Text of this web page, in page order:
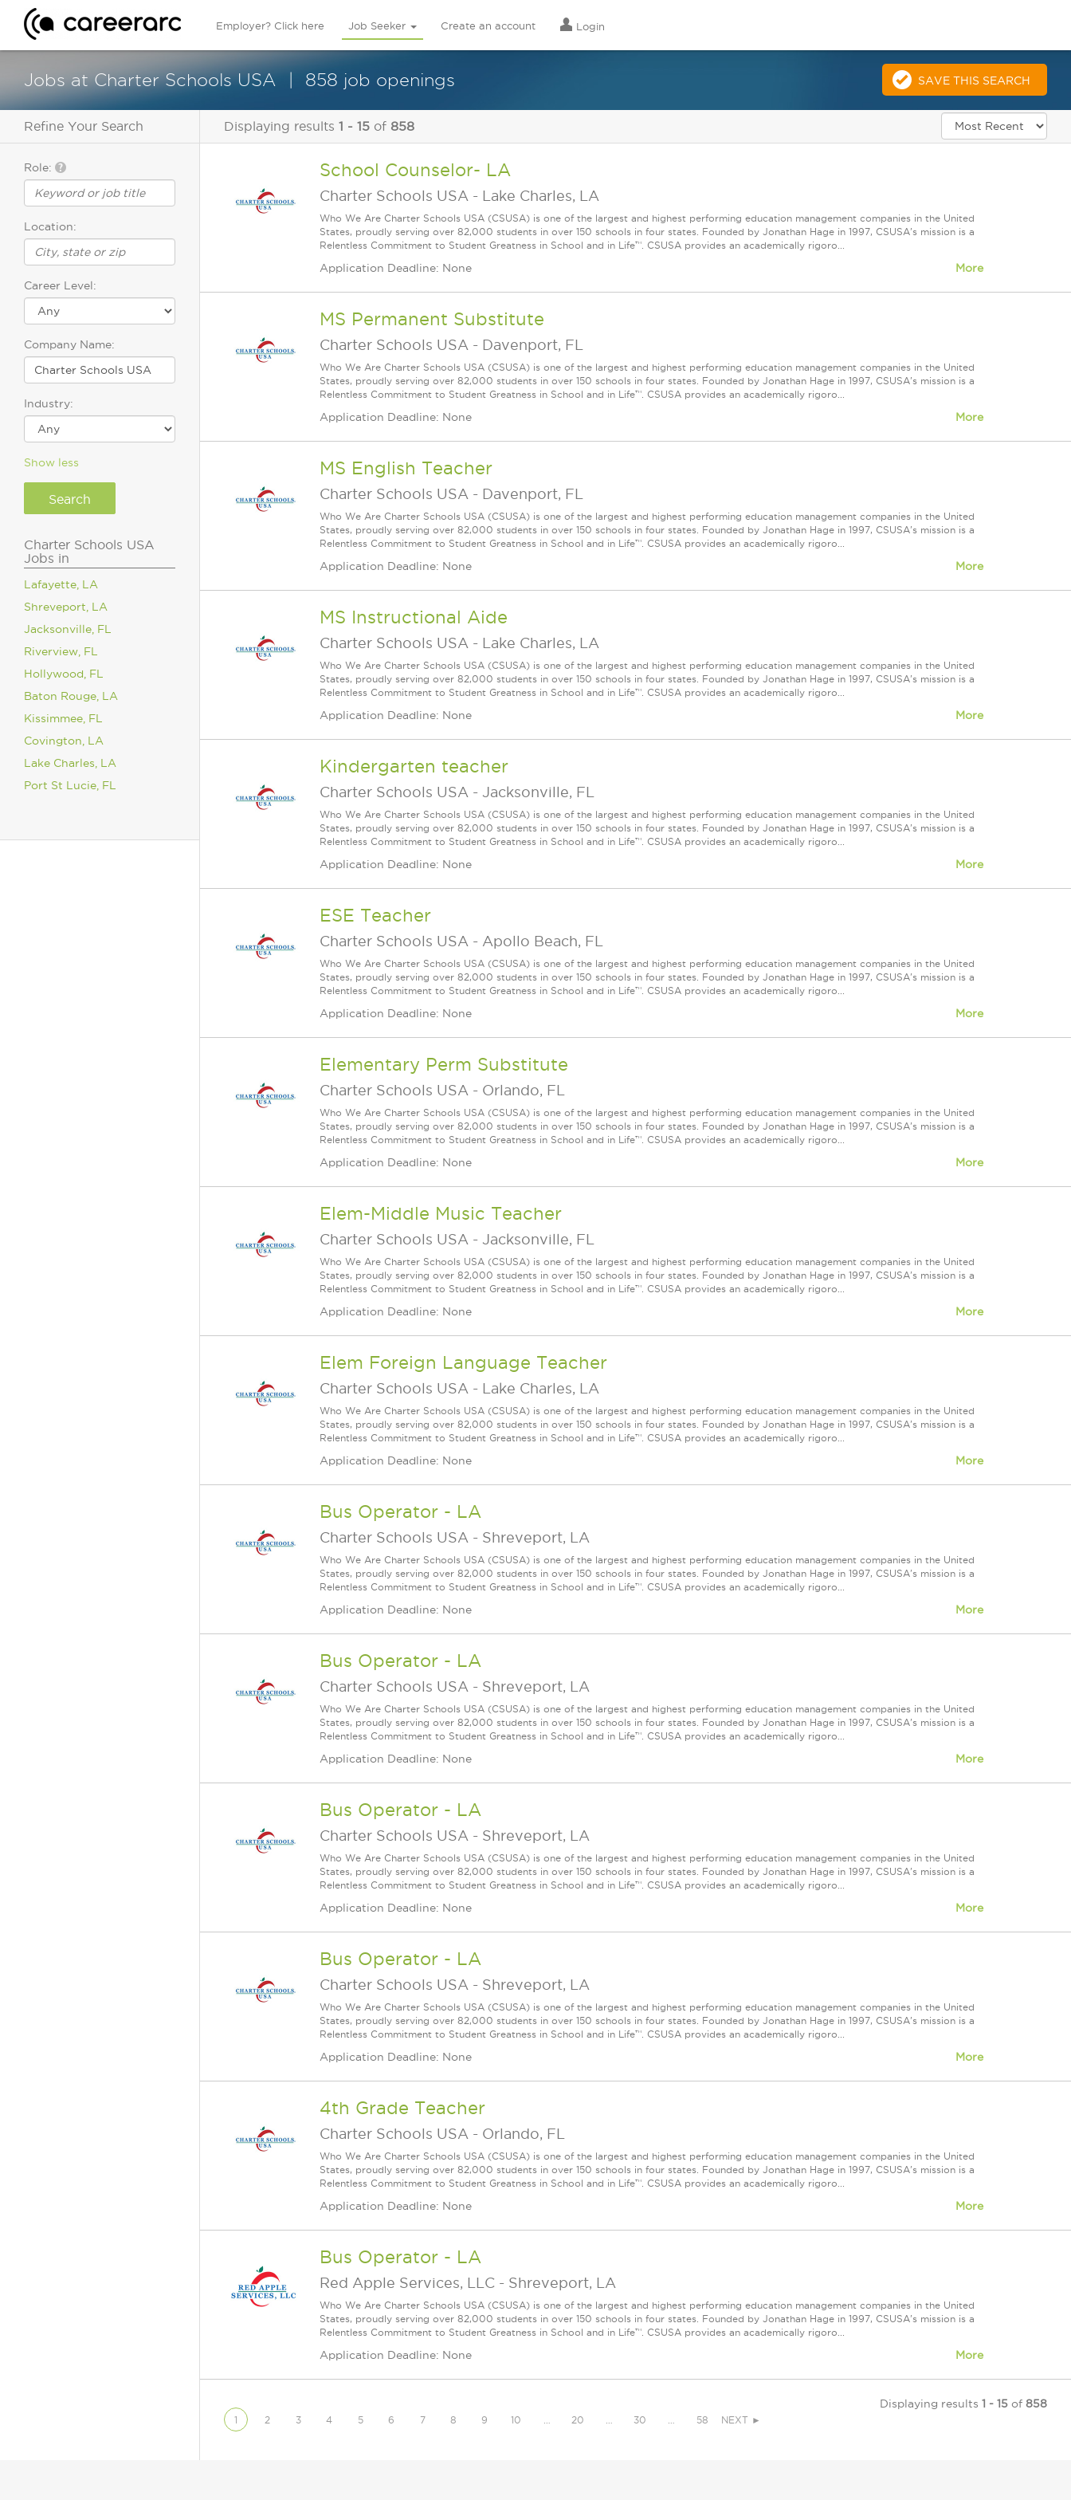
Employer? Click here Job Seeker Create an account Login
Jobs at Charter Schools USA 858 job openings SAVE THIS SEARCH
Refine Your Search
Role:
Location:
Career Level:
Company Name:
Industry:
Show less
Charter Schools USA
Jobs in
Lafayette, LA
Shreveport, LA
Jacksonville, FL
Riverview, FL
Hollywood, FL
Baton Rouge, LA
Kissimmee, FL
Covington, LA
Lake Charles, LA
Port St Lucie, FL
Displaying results 1 - 15 of 858
School Counselor- LA
Charter Schools USA - Lake Charles, LA
Who We Are Charter Schools USA (CSUSA) is one of the largest and highest ­performing education management companies in the United
States, proudly serving over 82,000 students in over 150 schools in four states. Founded by Jonathan Hage in 1997, CSUSA's mission is a
Relentless Commitment to Student Greatness in School and in Life™. CSUSA provides an academically rigoro...
Application Deadline: None More
MS Permanent Substitute
Charter Schools USA - Davenport, FL
Who We Are Charter Schools USA (CSUSA) is one of the largest and highest ­performing education management companies in the United
States, proudly serving over 82,000 students in over 150 schools in four states. Founded by Jonathan Hage in 1997, CSUSA's mission is a
Relentless Commitment to Student Greatness in School and in Life™. CSUSA provides an academically rigoro...
Application Deadline: None More
MS English Teacher
Charter Schools USA - Davenport, FL
Who We Are Charter Schools USA (CSUSA) is one of the largest and highest ­performing education management companies in the United
States, proudly serving over 82,000 students in over 150 schools in four states. Founded by Jonathan Hage in 1997, CSUSA's mission is a
Relentless Commitment to Student Greatness in School and in Life™. CSUSA provides an academically rigoro...
Application Deadline: None More
MS Instructional Aide
Charter Schools USA - Lake Charles, LA
Who We Are Charter Schools USA (CSUSA) is one of the largest and highest ­performing education management companies in the United
States, proudly serving over 82,000 students in over 150 schools in four states. Founded by Jonathan Hage in 1997, CSUSA's mission is a
Relentless Commitment to Student Greatness in School and in Life™. CSUSA provides an academically rigoro...
Application Deadline: None More
Kindergarten teacher
Charter Schools USA - Jacksonville, FL
Who We Are Charter Schools USA (CSUSA) is one of the largest and highest ­performing education management companies in the United
States, proudly serving over 82,000 students in over 150 schools in four states. Founded by Jonathan Hage in 1997, CSUSA's mission is a
Relentless Commitment to Student Greatness in School and in Life™. CSUSA provides an academically rigoro...
Application Deadline: None More
ESE Teacher
Charter Schools USA - Apollo Beach, FL
Who We Are Charter Schools USA (CSUSA) is one of the largest and highest ­performing education management companies in the United
States, proudly serving over 82,000 students in over 150 schools in four states. Founded by Jonathan Hage in 1997, CSUSA's mission is a
Relentless Commitment to Student Greatness in School and in Life™. CSUSA provides an academically rigoro...
Application Deadline: None More
Elementary Perm Substitute
Charter Schools USA - Orlando, FL
Who We Are Charter Schools USA (CSUSA) is one of the largest and highest ­performing education management companies in the United
States, proudly serving over 82,000 students in over 150 schools in four states. Founded by Jonathan Hage in 1997, CSUSA's mission is a
Relentless Commitment to Student Greatness in School and in Life™. CSUSA provides an academically rigoro...
Application Deadline: None More
Elem-Middle Music Teacher
Charter Schools USA - Jacksonville, FL
Who We Are Charter Schools USA (CSUSA) is one of the largest and highest ­performing education management companies in the United
States, proudly serving over 82,000 students in over 150 schools in four states. Founded by Jonathan Hage in 1997, CSUSA's mission is a
Relentless Commitment to Student Greatness in School and in Life™. CSUSA provides an academically rigoro...
Application Deadline: None More
Elem Foreign Language Teacher
Charter Schools USA - Lake Charles, LA
Who We Are Charter Schools USA (CSUSA) is one of the largest and highest ­performing education management companies in the United
States, proudly serving over 82,000 students in over 150 schools in four states. Founded by Jonathan Hage in 1997, CSUSA's mission is a
Relentless Commitment to Student Greatness in School and in Life™. CSUSA provides an academically rigoro...
Application Deadline: None More
Bus Operator - LA
Charter Schools USA - Shreveport, LA
Who We Are Charter Schools USA (CSUSA) is one of the largest and highest ­performing education management companies in the United
States, proudly serving over 82,000 students in over 150 schools in four states. Founded by Jonathan Hage in 1997, CSUSA's mission is a
Relentless Commitment to Student Greatness in School and in Life™. CSUSA provides an academically rigoro...
Application Deadline: None More
Bus Operator - LA
Charter Schools USA - Shreveport, LA
Who We Are Charter Schools USA (CSUSA) is one of the largest and highest ­performing education management companies in the United
States, proudly serving over 82,000 students in over 150 schools in four states. Founded by Jonathan Hage in 1997, CSUSA's mission is a
Relentless Commitment to Student Greatness in School and in Life™. CSUSA provides an academically rigoro...
Application Deadline: None More
Bus Operator - LA
Charter Schools USA - Shreveport, LA
Who We Are Charter Schools USA (CSUSA) is one of the largest and highest ­performing education management companies in the United
States, proudly serving over 82,000 students in over 150 schools in four states. Founded by Jonathan Hage in 1997, CSUSA's mission is a
Relentless Commitment to Student Greatness in School and in Life™. CSUSA provides an academically rigoro...
Application Deadline: None More
Bus Operator - LA
Charter Schools USA - Shreveport, LA
Who We Are Charter Schools USA (CSUSA) is one of the largest and highest ­performing education management companies in the United
States, proudly serving over 82,000 students in over 150 schools in four states. Founded by Jonathan Hage in 1997, CSUSA's mission is a
Relentless Commitment to Student Greatness in School and in Life™. CSUSA provides an academically rigoro...
Application Deadline: None More
4th Grade Teacher
Charter Schools USA - Orlando, FL
Who We Are Charter Schools USA (CSUSA) is one of the largest and highest ­performing education management companies in the United
States, proudly serving over 82,000 students in over 150 schools in four states. Founded by Jonathan Hage in 1997, CSUSA's mission is a
Relentless Commitment to Student Greatness in School and in Life™. CSUSA provides an academically rigoro...
Application Deadline: None More
Bus Operator - LA
Red Apple Services, LLC - Shreveport, LA
Who We Are Charter Schools USA (CSUSA) is one of the largest and highest ­performing education management companies in the United
States, proudly serving over 82,000 students in over 150 schools in four states. Founded by Jonathan Hage in 1997, CSUSA's mission is a
Relentless Commitment to Student Greatness in School and in Life™. CSUSA provides an academically rigoro...
Application Deadline: None More
1 2 3 4 5 6 7 8 9 10 20 30 58 NEXT ►
Displaying results 1 - 15 of 858